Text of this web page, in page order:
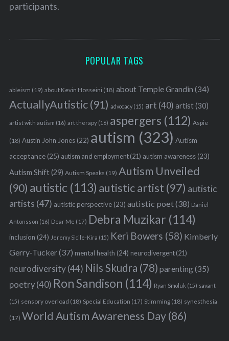
participants.
POPULAR TAGS
ableism (19) about Kevin Hosseini (18) about Temple Grandin (34)
ActuallyAutistic(91) advocacy(15) art (40) artist(30)
artist with autism (16) art therapy(16) aspergers (112) Aspie
(18) Austin John Jones(22) autism (323) Autism
acceptance(25) autism and employment(21) autism awareness(23)
Autism Shift(29) Autism Speaks (19) Autism Unveiled
(90) autistic (113) autistic artist (97) autistic
artists (47) autistic perspective(23) autistic poet(38) Daniel
Antonsson (16) Dear Me (17) Debra Muzikar (114)
inclusion (24) Jeremy Sicile-Kira (15) Keri Bowers (58) Kimberly
Gerry-Tucker(37) mental health (24) neurodivergent(21)
neurodiversity(44) Nils Skudra (78) parenting(35)
poetry(40) Ron Sandison (114) Ryan Smoluk (15) savant
(15) sensory overload (18) Special Education (17) Stimming(18) synesthesia
(17) World Autism Awareness Day(86)
e
c
h
o
r